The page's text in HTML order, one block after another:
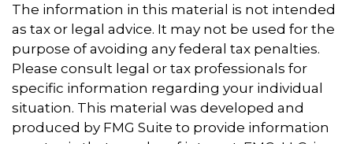
The information in this material is not intended
as tax or legal advice. It may not be used for the
purpose of avoiding any federal tax penalties.
Please consult legal or tax professionals for
specific information regarding your individual
situation. This material was developed and
produced by FMG Suite to provide information